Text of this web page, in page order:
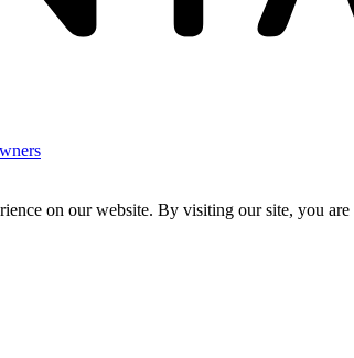
on our website. By visiting our site, you